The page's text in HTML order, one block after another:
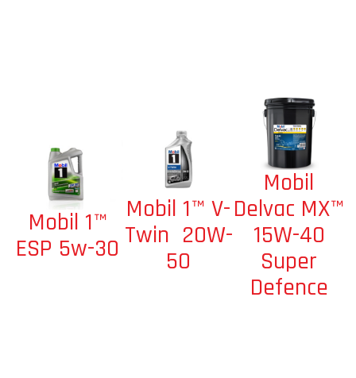
Mobil 1™
ESP 5w-30
Mobil 1™ V-
Twin 20W-
50
Mobil
Delvac MX™
15W-40
Super
Defence